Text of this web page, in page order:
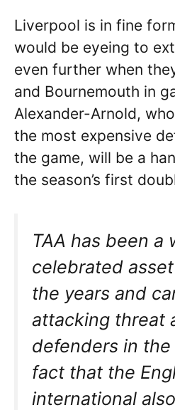
Liverpool is in fine
would be eyeing to
even further when
and Bournemouth in
Alexander-Arnold,
the most expensive
the game, will be a
the season’s first
TAA has been a
celebrated
the years and
attacking threat
defenders in the
fact that the
international